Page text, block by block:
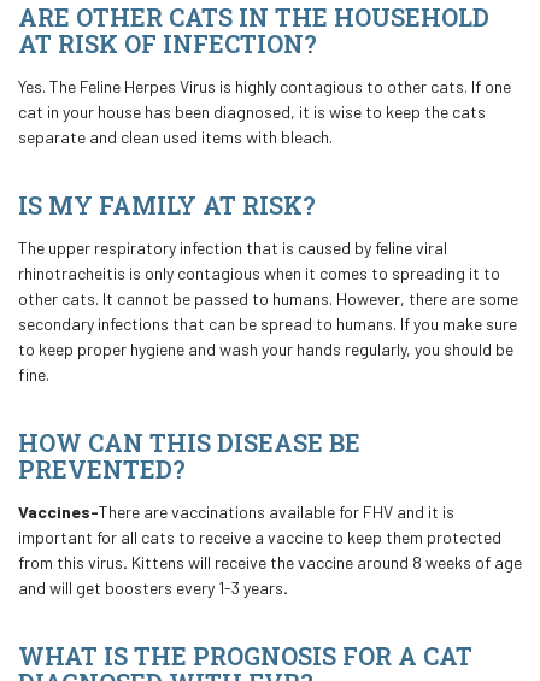
ARE OTHER CATS IN THE HOUSEHOLD
AT RISK OF INFECTION?
Yes. The Feline Herpes Virus is highly contagious to other cats. If one
cat in your house has been diagnosed, it is wise to keep the cats
separate and clean used items with bleach.
IS MY FAMILY AT RISK?
The upper respiratory infection that is caused by feline viral
rhinotracheitis is only contagious when it comes to spreading it to
other cats. It cannot be passed to humans. However, there are some
secondary infections that can be spread to humans. If you make sure
to keep proper hygiene and wash your hands regularly, you should be
fine.
HOW CAN THIS DISEASE BE
PREVENTED?
Vaccines-There are vaccinations available for FHV and it is
important for all cats to receive a vaccine to keep them protected
from this virus. Kittens will receive the vaccine around 8 weeks of age
and will get boosters every 1-3 years.
WHAT IS THE PROGNOSIS FOR A CAT